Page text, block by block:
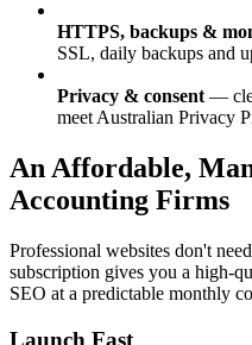
HTTPS, backups &
SSL, daily backups and
Privacy & consent —
meet Australian Privacy
An Affordable,
Accounting Firms
Professional websites don't
subscription gives you a high-
SEO at a predictable monthly
Launch Fast